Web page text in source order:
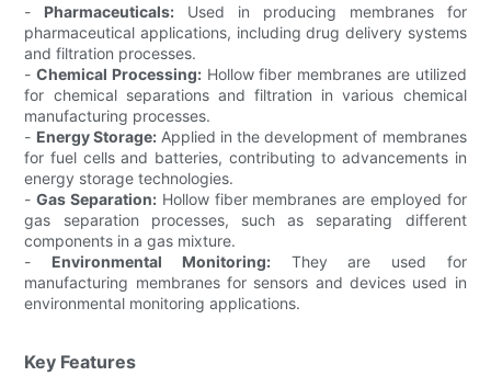
- Pharmaceuticals: Used in producing membranes for
pharmaceutical applications, including drug delivery systems
and filtration processes.
-Chemical Processing:Hollow fiber membranes are utilized
for chemical separations and filtration in various chemical
manufacturing processes.
- Energy Storage:Applied in the development of membranes
for fuel cells and batteries, contributing to advancements in
energy storage technologies.
-Gas Separation:Hollow fiber membranes are employed for
gas separation processes, such as separating different
components in a gas mixture.
- Environmental Monitoring:They are used for
manufacturing membranes for sensors and devices used in
environmental monitoring applications.
Key Features